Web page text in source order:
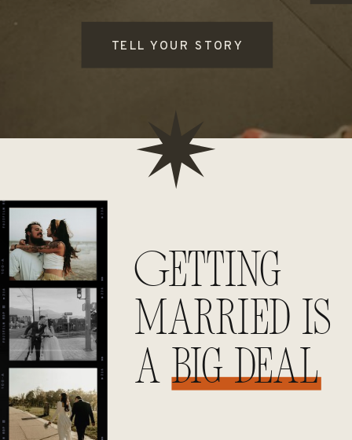
TELL YOUR STORY
Getting
married is
a big deal